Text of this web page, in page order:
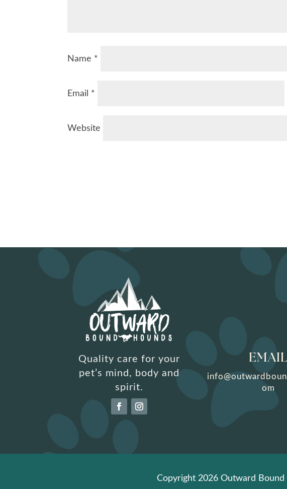
Name *
Email *
Website
Quality care for your
pet’s mind, body and
spirit.
EMAIL
om
Copyright 2026 Outward Bound